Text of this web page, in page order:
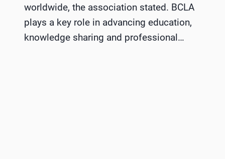
worldwide, the association stated. BCLA
plays a key role in advancing education,
knowledge sharing and professional…